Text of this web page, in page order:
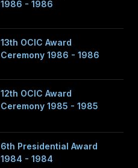
1986 - 1986
13th OCIC Award
Ceremony 1986 - 1986
12th OCIC Award
Ceremony 1985 - 1985
6th Presidential Award
1984 - 1984